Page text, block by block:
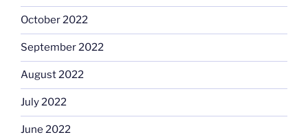
October 2022
September 2022
August 2022
July 2022
June 2022